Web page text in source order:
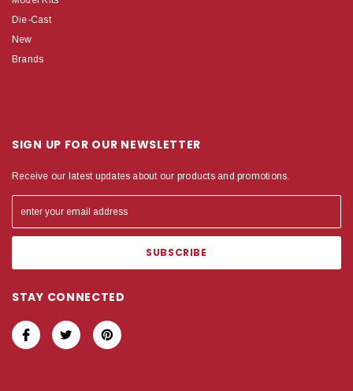
Die-Cast
New
Brands
SIGN UP FOR OUR NEWSLETTER
Receive our latest updates about our products and promotions.
STAY CONNECTED